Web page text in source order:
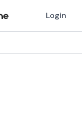
Login